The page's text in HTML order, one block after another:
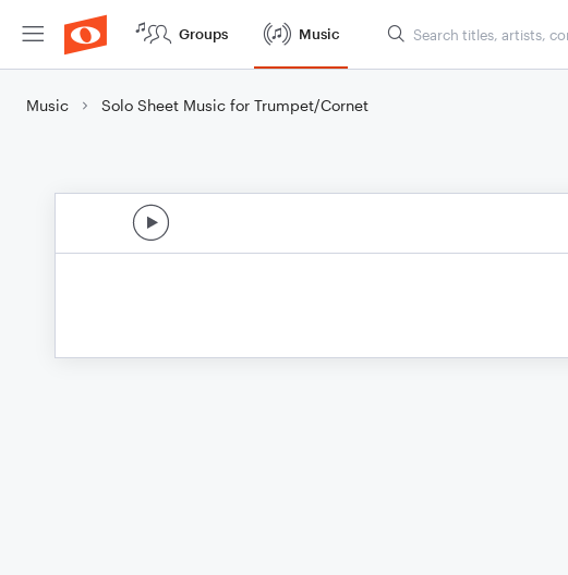
Groups Music
Music Solo Sheet Music for Trumpet/Cornet